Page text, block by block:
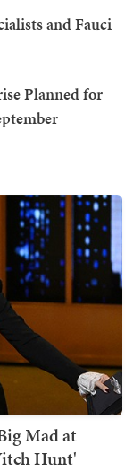
and Fauci
Planned for
Mad at
Hunt'